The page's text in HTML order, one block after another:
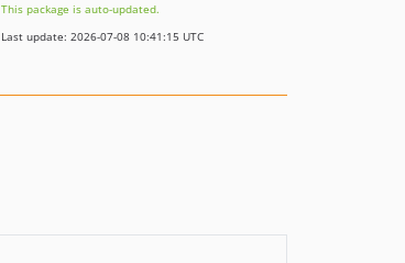
This package is auto-updated.
Last update: 2026-07-08 10:41:15 UTC